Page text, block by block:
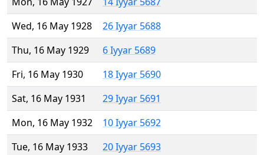
Wed, 16 May 1928
26 Iyyar 5688
Thu, 16 May 1929
6 Iyyar 5689
Fri, 16 May 1930
18 Iyyar 5690
Sat, 16 May 1931
29 Iyyar 5691
Mon, 16 May 1932
10 Iyyar 5692
Tue, 16 May 1933
20 Iyyar 5693